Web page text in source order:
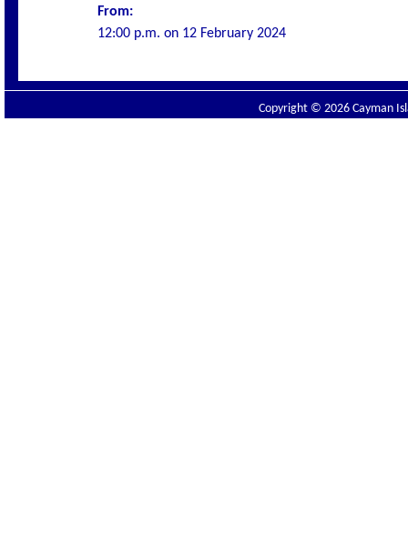
From:
12:00 p.m. on 12 February 2024
Copyright © 2026 Cayman